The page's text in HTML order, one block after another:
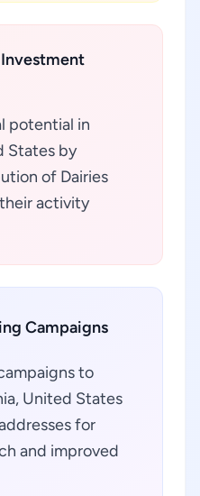
Investment
potential in
States by
of Dairies
activity
Campaigns
to
United States
for
and improved